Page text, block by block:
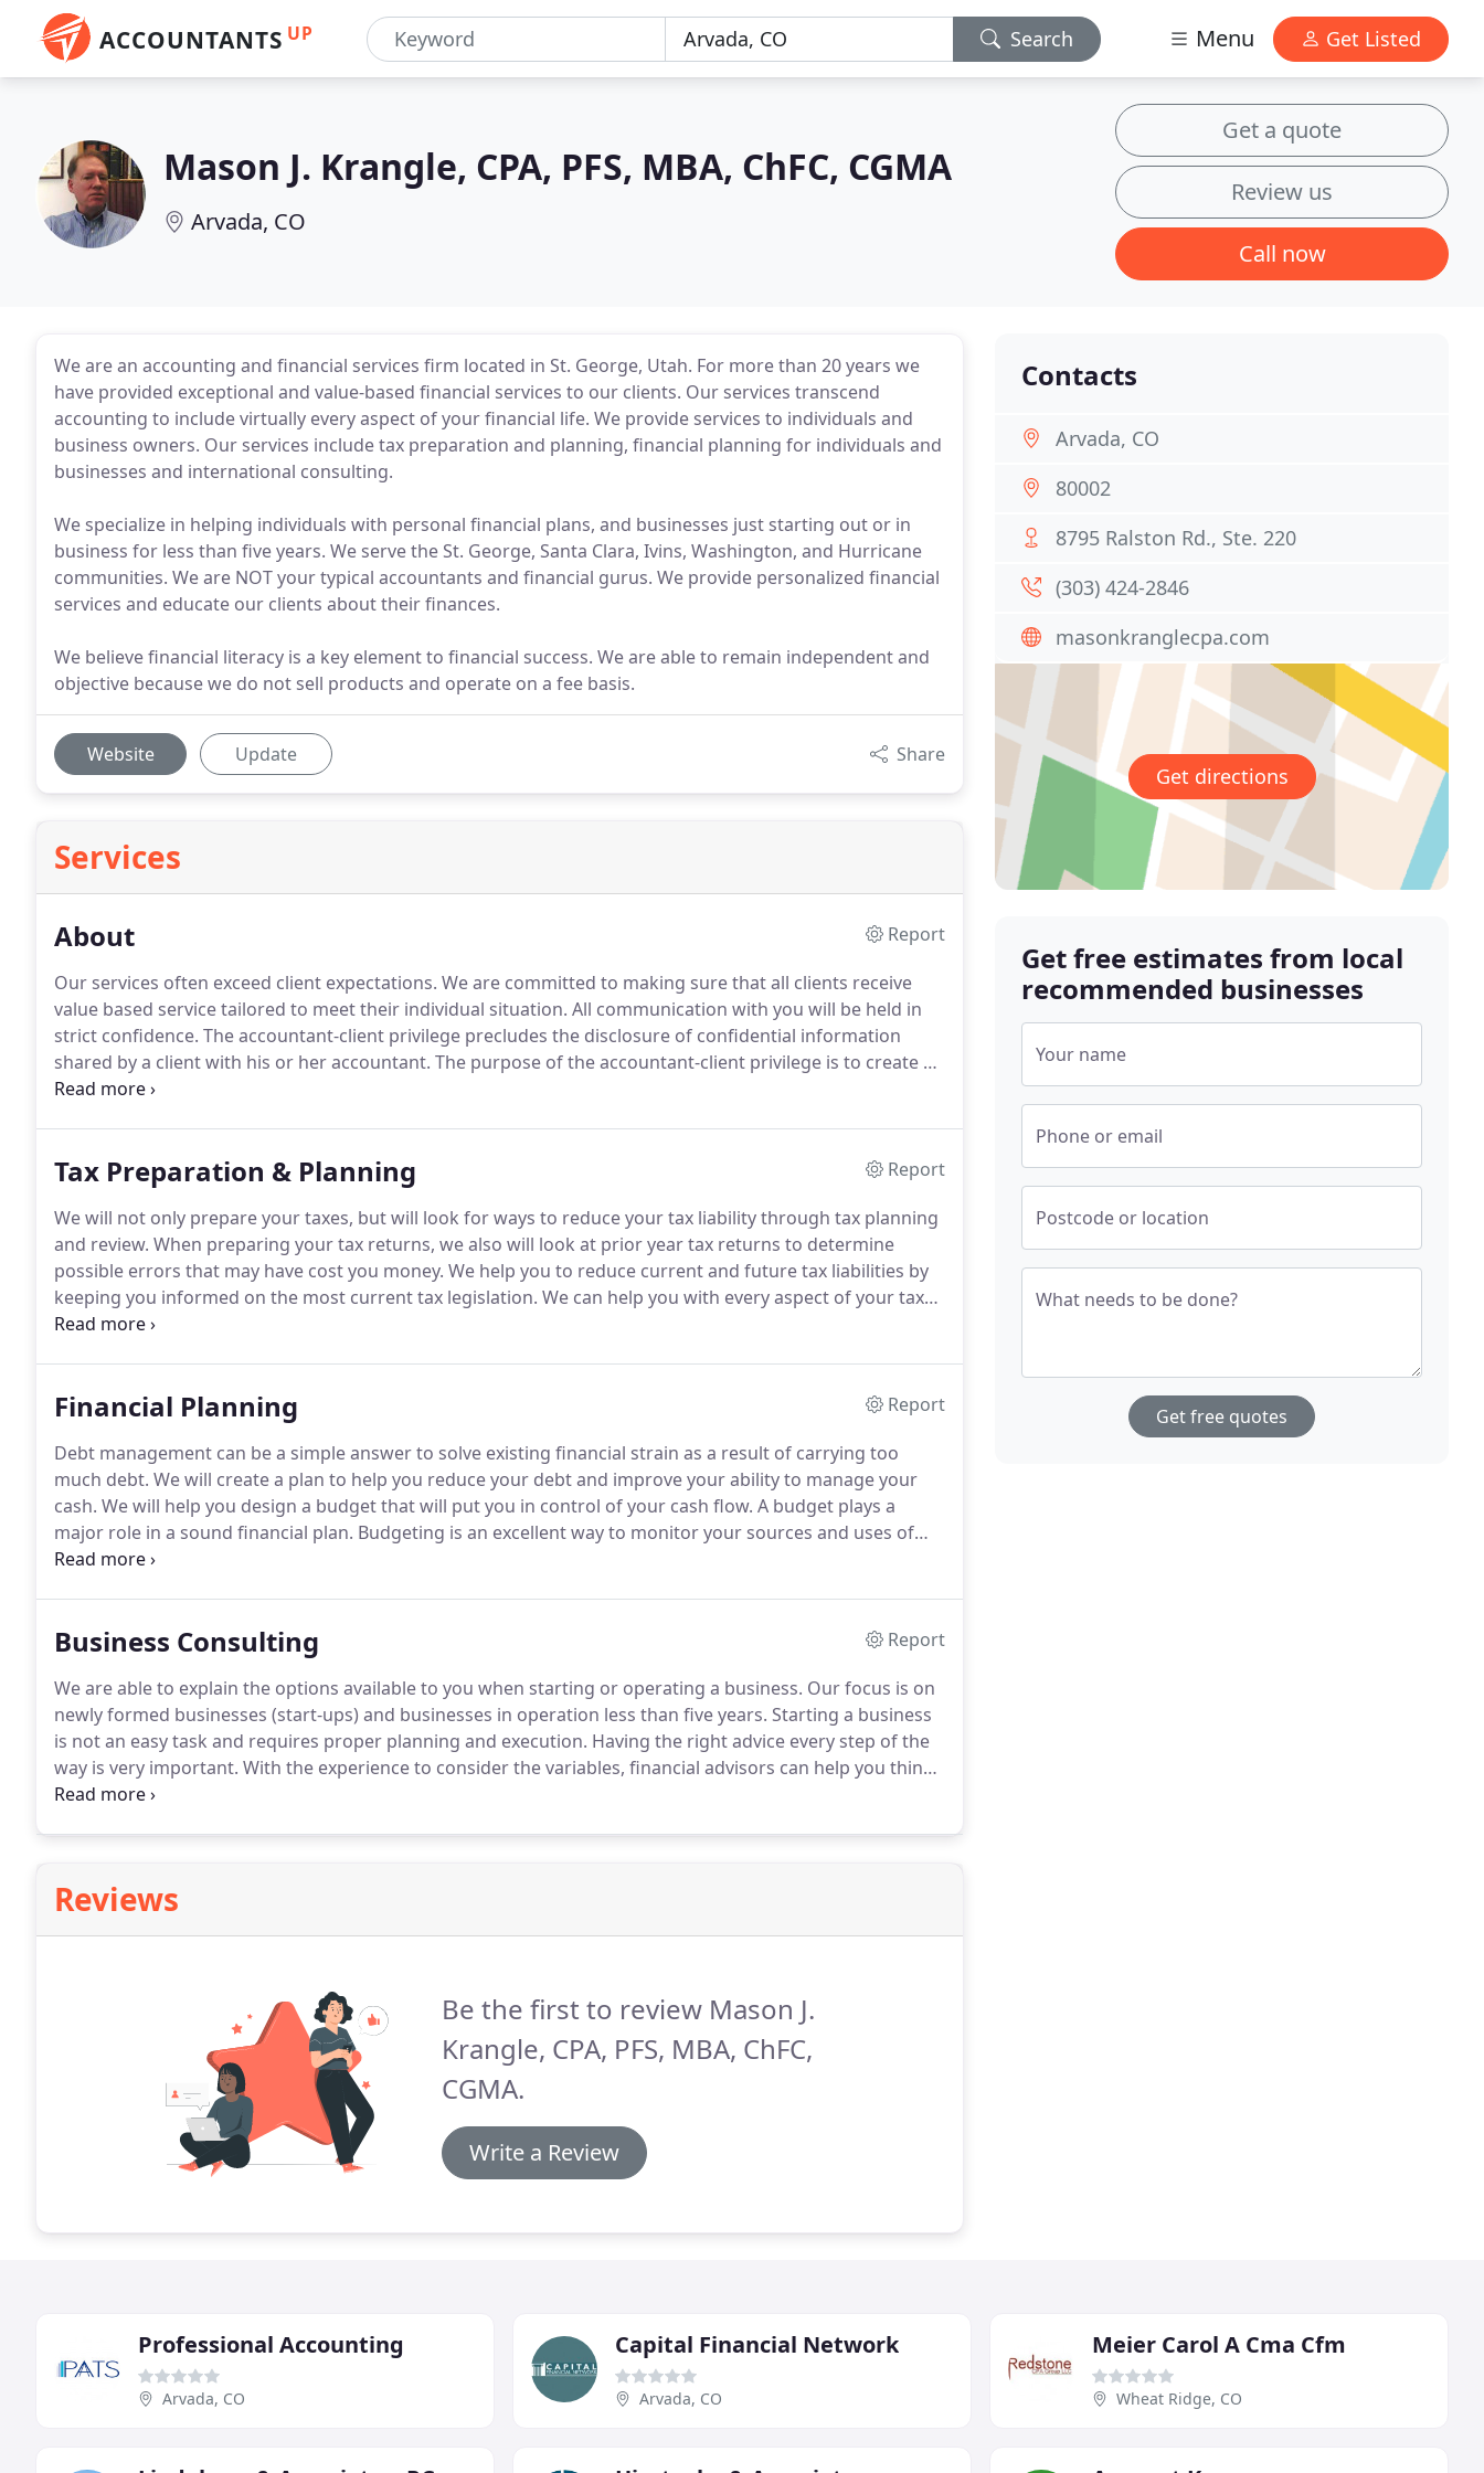
ACCOUNTANTS UP Search Menu Get Listed
Mason J. Krangle, CPA, PFS, MBA, ChFC, CGMA
Arvada, CO
Get a quote
Review us
Call now
We are an accounting and financial services firm located in St. George, Utah. For more than 20 years we
have provided exceptional and value-based financial services to our clients. Our services transcend
accounting to include virtually every aspect of your financial life. We provide services to individuals and
business owners. Our services include tax preparation and planning, financial planning for individuals and
businesses and international consulting.
We specialize in helping individuals with personal financial plans, and businesses just starting out or in
business for less than five years. We serve the St. George, Santa Clara, Ivins, Washington, and Hurricane
communities. We are NOT your typical accountants and financial gurus. We provide personalized financial
services and educate our clients about their finances.
We believe financial literacy is a key element to financial success. We are able to remain independent and
objective because we do not sell products and operate on a fee basis.
Website Update Share
Services
About
Report
Our services often exceed client expectations. We are committed to making sure that all clients receive
value based service tailored to meet their individual situation. All communication with you will be held in
strict confidence. The accountant-client privilege precludes the disclosure of confidential information
shared by a client with his or her accountant. The purpose of the accountant-client privilege is to create an
atmosphere in which the client is able to provide all relevant information to an accountant without fear
Tax Preparation & Planning
Report
We will not only prepare your taxes, but will look for ways to reduce your tax liability through tax planning
and review. When preparing your tax returns, we also will look at prior year tax returns to determine
possible errors that may have cost you money. We help you to reduce current and future tax liabilities by
keeping you informed on the most current tax legislation. We can help you with every aspect of your tax
preparation and planning.
Financial Planning
Report
Debt management can be a simple answer to solve existing financial strain as a result of carrying too
much debt. We will create a plan to help you reduce your debt and improve your ability to manage your
cash. We will help you design a budget that will put you in control of your cash flow. A budget plays a
major role in a sound financial plan. Budgeting is an excellent way to monitor your sources and uses of
funds and reveal areas that need to be improved.
Business Consulting
Report
We are able to explain the options available to you when starting or operating a business. Our focus is on
newly formed businesses (start-ups) and businesses in operation less than five years. Starting a business
is not an easy task and requires proper planning and execution. Having the right advice every step of the
way is very important. With the experience to consider the variables, financial advisors can help you think
about important considerations, such as what type of entity your company should be.
Reviews
Be the first to review Mason J.
Krangle, CPA, PFS, MBA, ChFC,
CGMA.
Write a Review
Contacts
Arvada, CO
80002
8795 Ralston Rd., Ste. 220
(303) 424-2846
masonkranglecpa.com
Get directions
Get free estimates from local
recommended businesses
Your name
Phone or email
Postcode or location
What needs to be done?
Get free quotes
Professional Accounting
Arvada, CO
Capital Financial Network
Arvada, CO
Meier Carol A Cma Cfm
Wheat Ridge, CO